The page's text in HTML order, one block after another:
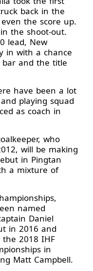
back in the
the score up.
the shoot-out.
lead, New
in with a chance
and the title
have been a lot
playing squad
as coach in
who
will be making
in Pingtan
a mixture of
named
Daniel
in 2016 and
the 2018 IHF
in
Matt Campbell.